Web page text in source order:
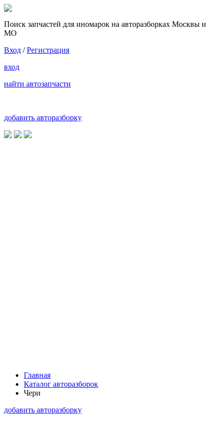
Поиск запчастей для иномарок на авторазборках Москвы и
МО
Вход /Регистрация
вход
найти автозапчасти
добавить авторазборку
Главная
Каталог авторазборок
Чери
добавить авторазборку